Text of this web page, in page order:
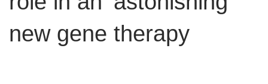
new gene therapy